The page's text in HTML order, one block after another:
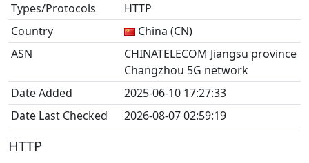
Types/Protocols
HTTP
Country
China (CN)
ASN
CHINATELECOM Jiangsu province
Changzhou 5G network
Date Added
2025-06-10 17:27:33
Date Last Checked
2026-08-07 02:59:19
HTTP